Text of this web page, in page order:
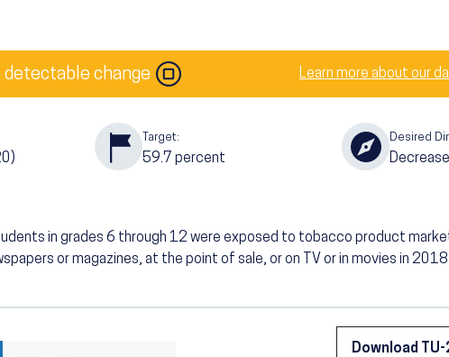
change Learn more about our
Target:
59.7 percent
Desired
in grades 6 through 12 were exposed to tobacco product
or magazines, at the point of sale, or on TV or in movies in 2018
Download